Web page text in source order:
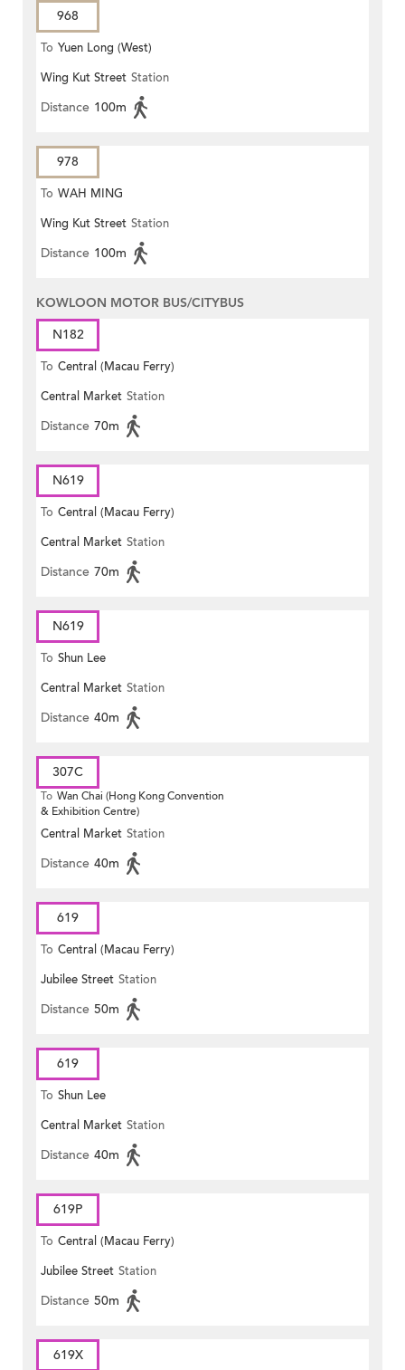
968
To Yuen Long (West)
Wing Kut Street Station
Distance 100m
978
To WAH MING
Wing Kut Street Station
Distance 100m
KOWLOON MOTOR BUS/CITYBUS
N182
To Central (Macau Ferry)
Central Market Station
Distance 70m
N619
To Central (Macau Ferry)
Central Market Station
Distance 70m
N619
To Shun Lee
Central Market Station
Distance 40m
307C
To Wan Chai (Hong Kong Convention
& Exhibition Centre)
Central Market Station
Distance 40m
619
To Central (Macau Ferry)
Jubilee Street Station
Distance 50m
619
To Shun Lee
Central Market Station
Distance 40m
619P
To Central (Macau Ferry)
Jubilee Street Station
Distance 50m
619X